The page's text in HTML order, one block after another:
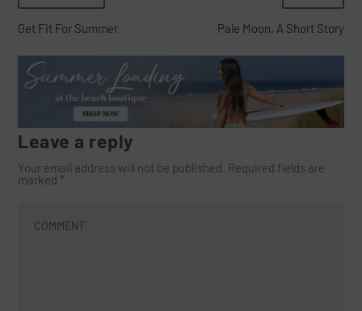
Get Fit For Summer Pale Moon, A Short Story
Leave a reply
Your email address will not be published. Required fields are
marked *